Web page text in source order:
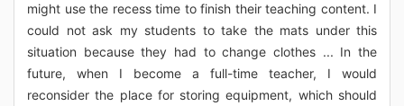
might use the recess time to finish their teaching content. I
could not ask my students to take the mats under this
situation because they had to change clothes ... In the
future, when I become a full-time teacher, I would
reconsider the place for storing equipment, which should